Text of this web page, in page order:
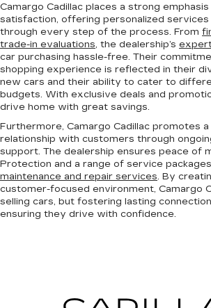
Camargo Cadillac places a strong
satisfaction, offering personalized
through every step of the process. From
trade-in evaluations, the dealership’s
car purchasing hassle-free. Their
shopping experience is reflected in their
new cars and their ability to cater to
budgets. With exclusive deals and
drive home with great savings.
Furthermore, Camargo Cadillac promotes
relationship with customers through
support. The dealership ensures peace of
Protection and a range of service
maintenance and repair services. By
customer-focused environment, Camargo
selling cars, but fostering lasting
ensuring they drive with confidence.